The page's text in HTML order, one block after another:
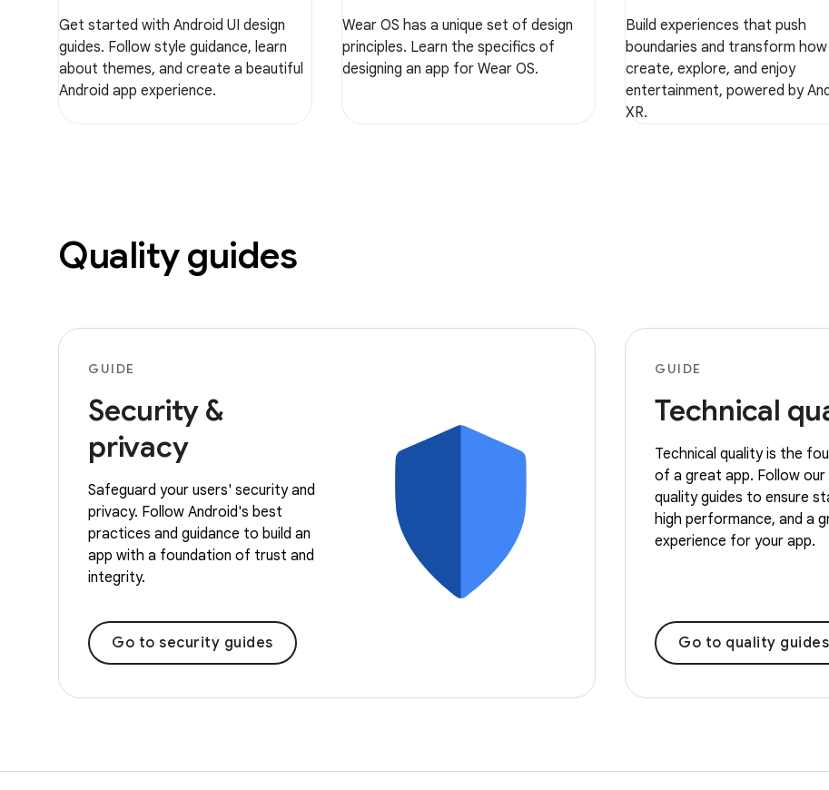
Get started with Android UI design
guides. Follow style guidance, learn
about themes, and create a beautiful
Android app experience.
Wear OS has a unique set of design
principles. Learn the specifics of
designing an app for Wear OS.
Build experiences that push
boundaries and transform
create, explore, and enjoy
entertainment, powered by
XR.
Quality guides
GUIDE
Security &
privacy
Safeguard your users' security and
privacy. Follow Android's best
practices and guidance to build an
app with a foundation of trust and
integrity.
Go to security guides
GUIDE
Technical
Technical quality is the
of a great app. Follow our
quality guides to ensure
high performance, and a
experience for your app.
Go to quality guides